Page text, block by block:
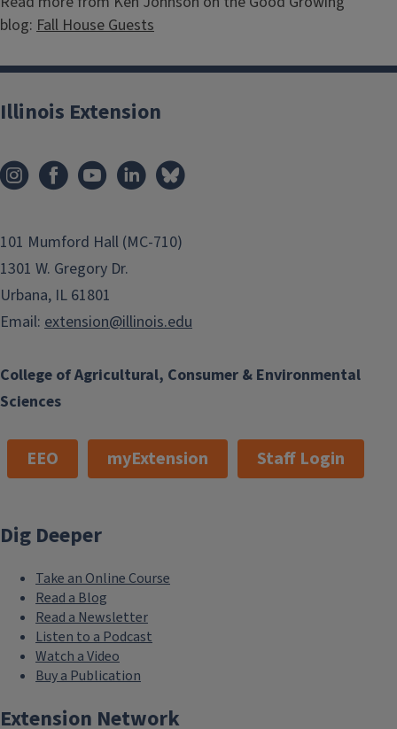
blog: Fall House Guests
College of Agricultural, Consumer & Environmental
Sciences
Illinois Extension
101 Mumford Hall (MC-710)
1301 W. Gregory Dr.
Urbana, IL 61801
Email: extension@illinois.edu
EEO myExtension Staff Login
Dig Deeper
Take an Online Course
Read a Blog
Read a Newsletter
Listen to a Podcast
Watch a Video
Buy a Publication
Extension Network